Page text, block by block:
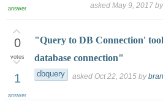
answer asked May 9, 2017
0
votes
1
answer
"Query to DB Connection'
database connection"
dbquery asked Oct 22, 2015 by